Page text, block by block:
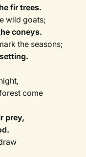
fir trees.
wild goats;
coneys.
the seasons;
come
prey,